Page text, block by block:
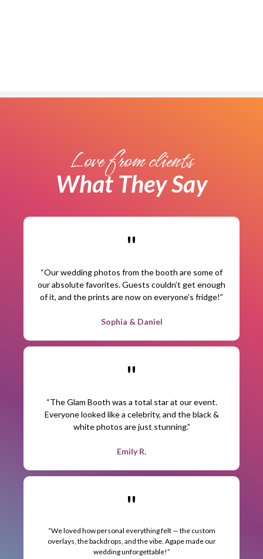
Love from clients
What They Say
"
“Our wedding photos from the booth are some of
our absolute favorites. Guests couldn’t get enough
of it, and the prints are now on everyone’s fridge!”
Sophia & Daniel
"
“The Glam Booth was a total star at our event.
Everyone looked like a celebrity, and the black &
white photos are just stunning.”
Emily R.
"
“We loved how personal everything felt — the custom
overlays, the backdrops, and the vibe. Agape made our
wedding unforgettable!”